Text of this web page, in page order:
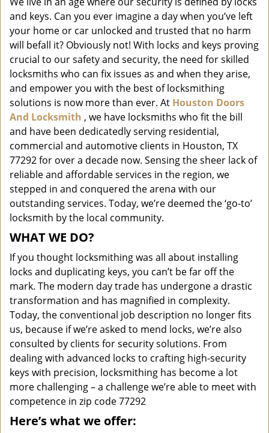
i
g
a
t
i
o
n
and keys. Can you ever imagine a day when you’ve left
your home or car unlocked and trusted that no harm
will befall it? Obviously not! With locks and keys proving
crucial to our safety and security, the need for skilled
locksmiths who can fix issues as and when they arise,
and empower you with the best of locksmithing
solutions is now more than ever. At Houston Doors
And Locksmith , we have locksmiths who fit the bill
and have been dedicatedly serving residential,
commercial and automotive clients in Houston, TX
77292 for over a decade now. Sensing the sheer lack of
reliable and affordable services in the region, we
stepped in and conquered the arena with our
outstanding services. Today, we’re deemed the ‘go-to’
locksmith by the local community.
WHAT WE DO?
If you thought locksmithing was all about installing
locks and duplicating keys, you can’t be far off the
mark. The modern day trade has undergone a drastic
transformation and has magnified in complexity.
Today, the conventional job description no longer fits
us, because if we’re asked to mend locks, we’re also
consulted by clients for security solutions. From
dealing with advanced locks to crafting high-security
keys with precision, locksmithing has become a lot
more challenging – a challenge we’re able to meet with
competence in zip code 77292
Here’s what we offer: